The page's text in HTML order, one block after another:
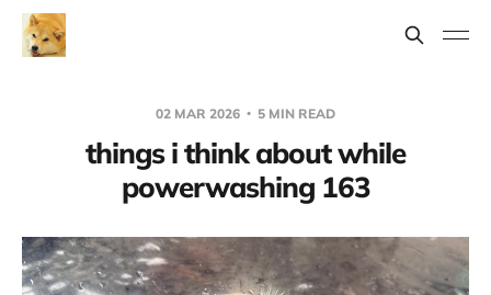
02 MAR 2026 5 MIN READ
things i think about while
powerwashing 163